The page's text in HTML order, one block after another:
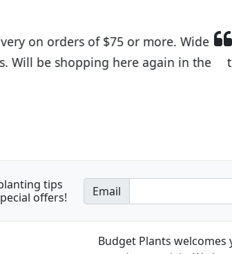
I was so happy to find out about
the quality of the plants we received
tips
offers!
Email
Budget Plants